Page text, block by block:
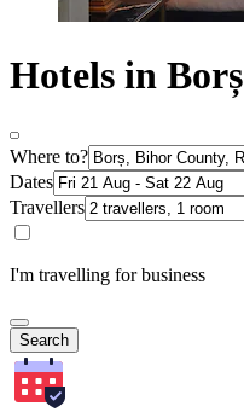
Hotels in Borș
Where to?
Dates
Travellers
I'm travelling for business
Search